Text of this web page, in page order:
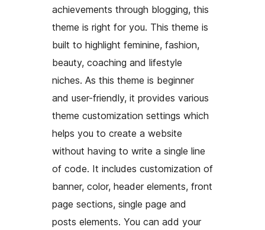
achievements through blogging, this
theme is right for you. This theme is
built to highlight feminine, fashion,
beauty, coaching and lifestyle
niches. As this theme is beginner
and user-friendly, it provides various
theme customization settings which
helps you to create a website
without having to write a single line
of code. It includes customization of
banner, color, header elements, front
page sections, single page and
posts elements. You can add your